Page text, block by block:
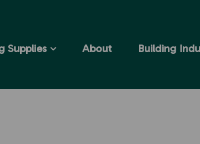
Supplies About Building